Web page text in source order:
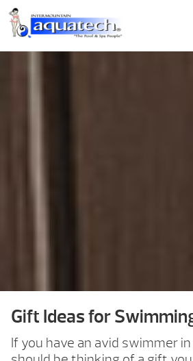
Gift Ideas for
If you have an avid swimmer